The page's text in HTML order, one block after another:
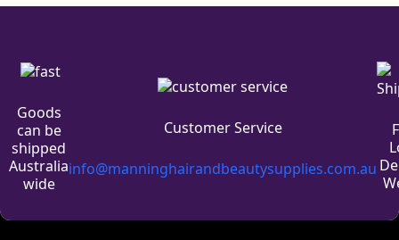
Goods
can be
shipped
Australia
wide
Customer Service
info@manninghairandbeautysupplies.com.au